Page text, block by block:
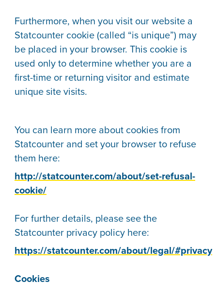
Furthermore, when you visit our website a
Statcounter cookie (called “is unique”) may
be placed in your browser. This cookie is
used only to determine whether you are a
first-time or returning visitor and estimate
unique site visits.
You can learn more about cookies from
Statcounter and set your browser to refuse
them here:
http://statcounter.com/about/set-refusal-
cookie/
For further details, please see the
Statcounter privacy policy here:
https://statcounter.com/about/legal/#privacy
Cookies